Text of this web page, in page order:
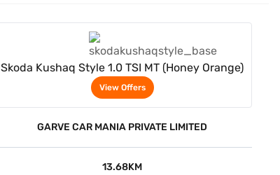
Skoda Kushaq Style 1.0 TSI MT (Honey Orange)
View Offers
GARVE CAR MANIA PRIVATE LIMITED
13.68KM